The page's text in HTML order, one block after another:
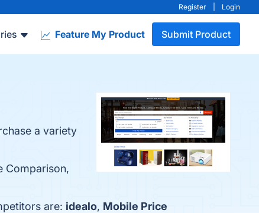
Register Login
Feature My Product Submit Product
a variety
Comparison,
are: idealo, Mobile Price